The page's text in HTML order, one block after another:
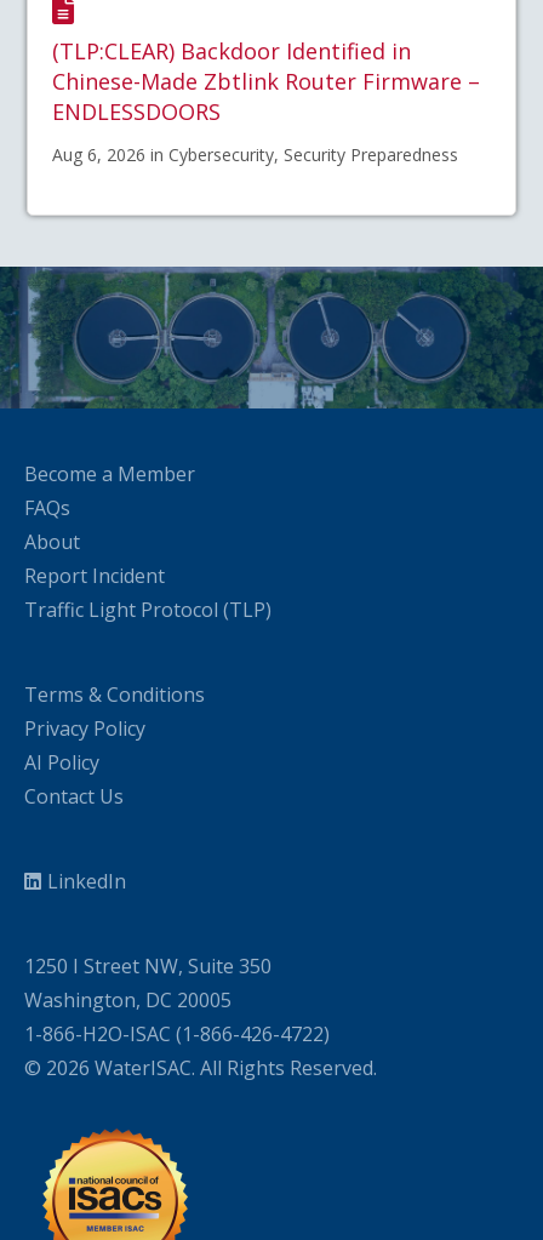
(TLP:CLEAR) Backdoor Identified in
Chinese-Made Zbtlink Router Firmware –
ENDLESSDOORS
Aug 6, 2026 in Cybersecurity, Security Preparedness
Become a Member
FAQs
About
Report Incident
Traffic Light Protocol (TLP)
Terms & Conditions
Privacy Policy
AI Policy
Contact Us
LinkedIn
1250 I Street NW, Suite 350
Washington, DC 20005
1-866-H2O-ISAC (1-866-426-4722)
© 2026 WaterISAC. All Rights Reserved.